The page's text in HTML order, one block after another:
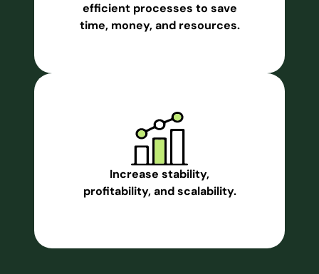
efficient processes to save
time, money, and resources.
Increase stability,
profitability, and scalability.